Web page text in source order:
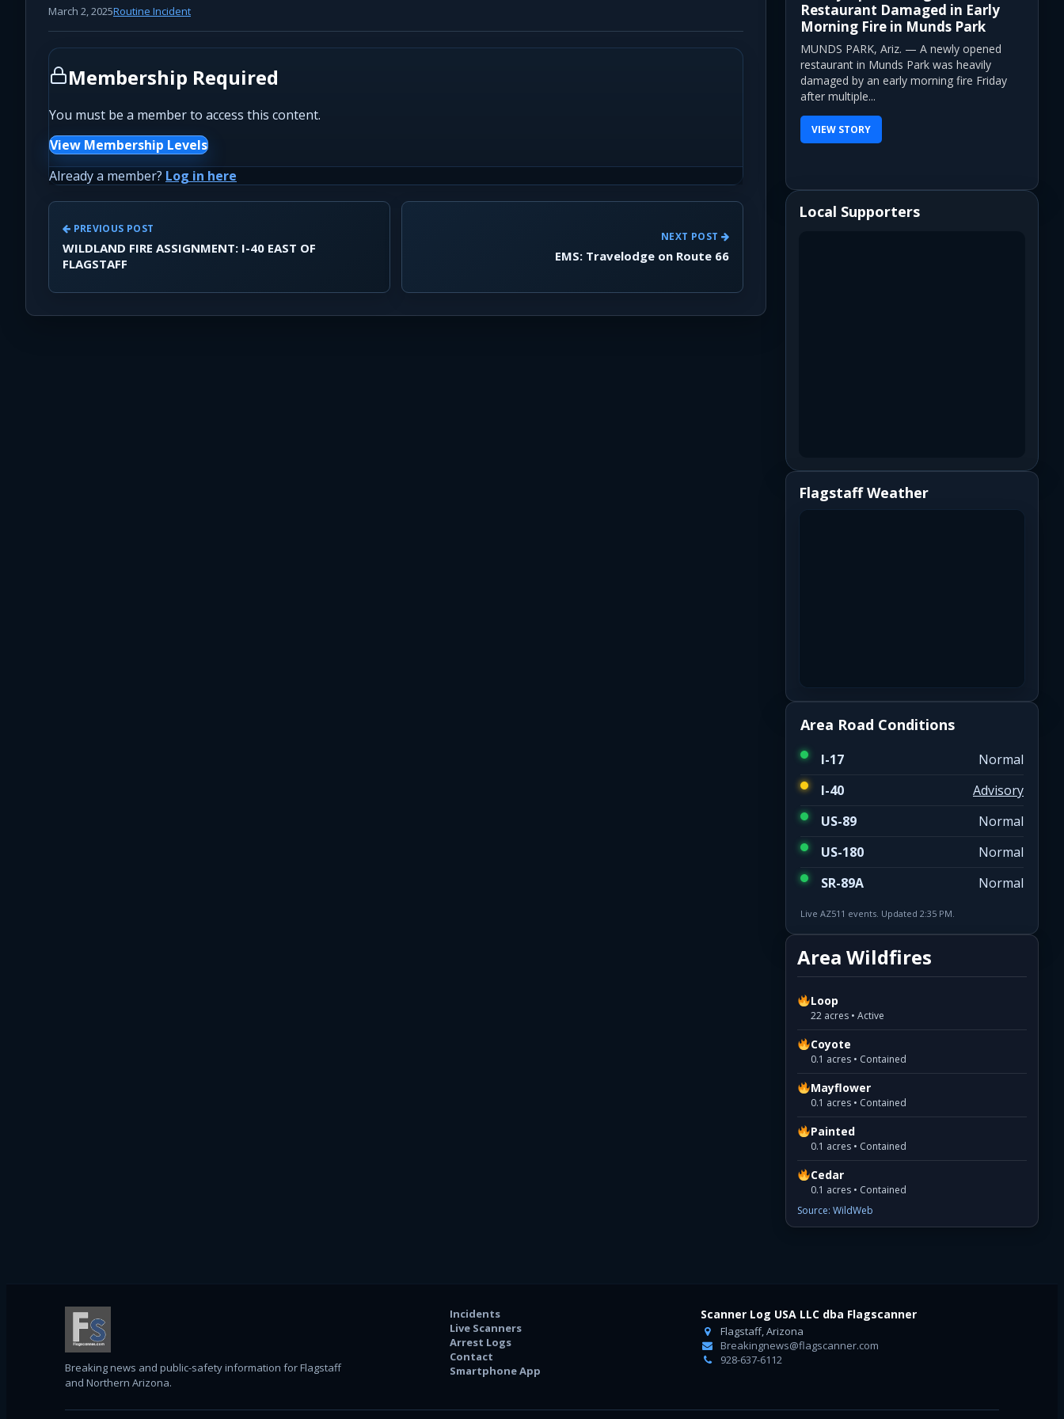
March 2, 2025Routine Incident
Membership Required
You must be a member to access this content.
View Membership Levels
Already a member? Log in here
PREVIOUS POST
WILDLAND FIRE ASSIGNMENT: I-40 EAST OF
FLAGSTAFF
NEXT POST
EMS: Travelodge on Route 66
Restaurant Damaged in Early
Morning Fire in Munds Park
MUNDS PARK, Ariz. — A newly opened
restaurant in Munds Park was heavily
damaged by an early morning fire Friday
after multiple...
VIEW STORY
Local Supporters
Flagstaff Weather
Area Road Conditions
I-17
Normal
I-40
Advisory
US-89
Normal
US-180
Normal
SR-89A
Normal
Live AZ511 events. Updated 2:35 PM.
Area Wildfires
Loop
22 acres • Active
Coyote
0.1 acres • Contained
Mayflower
0.1 acres • Contained
Painted
0.1 acres • Contained
Cedar
0.1 acres • Contained
Source: WildWeb
Breaking news and public-safety information for Flagstaff
and Northern Arizona.
Incidents
Live Scanners
Arrest Logs
Contact
Smartphone App
Scanner Log USA LLC dba Flagscanner
Flagstaff, Arizona
Breakingnews@flagscanner.com
928-637-6112